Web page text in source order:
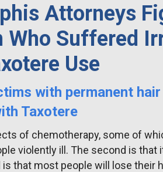
Attorneys
Who Suffered
Use
with permanent
Taxotere
of chemotherapy, some of
violently ill. The second is that
that most people will lose their